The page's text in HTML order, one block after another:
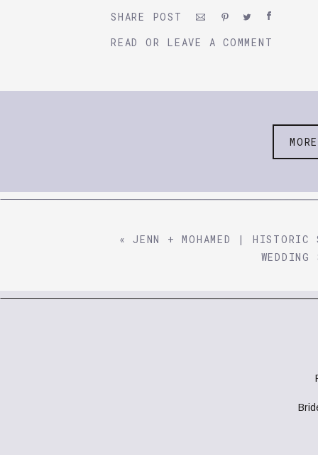
READ OR LEAVE A COMMENT
SHARE POST
« JENN + MOHAMED | HISTORIC
WEDDING